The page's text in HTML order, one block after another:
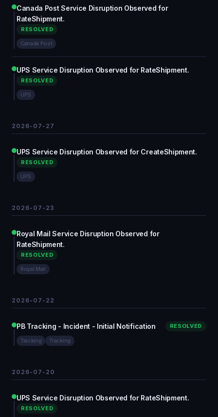
Canada Post Service Disruption Observed for
RateShipment.
RESOLVED
Canada Post
UPS Service Disruption Observed for RateShipment.
RESOLVED
UPS
2026-07-27
UPS Service Disruption Observed for CreateShipment.
RESOLVED
UPS
2026-07-23
Royal Mail Service Disruption Observed for
RateShipment.
RESOLVED
Royal Mail
2026-07-22
PB Tracking - Incident - Initial Notification RESOLVED
Tracking Tracking
2026-07-20
UPS Service Disruption Observed for RateShipment.
RESOLVED